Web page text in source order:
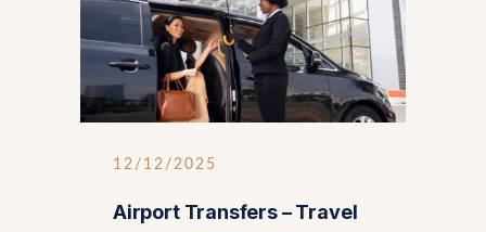
12/12/2025
Airport Transfers – Travel